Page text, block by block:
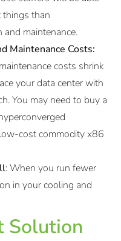
than
maintenance.
Maintenance Costs:
costs shrink
your data center with
You may need to buy a
cost commodity x86
: When you run fewer
in your cooling and
Solution